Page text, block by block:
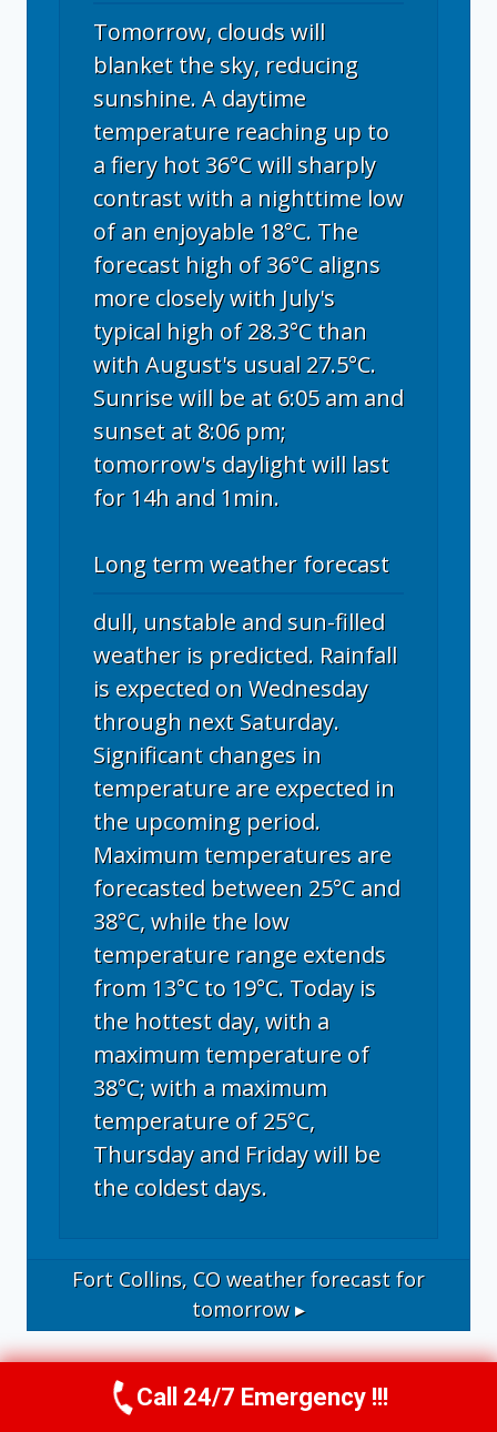
Tomorrow, clouds will
blanket the sky, reducing
sunshine. A daytime
temperature reaching up to
a fiery hot 36°C will sharply
contrast with a nighttime low
of an enjoyable 18°C. The
forecast high of 36°C aligns
more closely with July's
typical high of 28.3°C than
with August's usual 27.5°C.
Sunrise will be at 6:05 am and
sunset at 8:06 pm;
tomorrow's daylight will last
for 14h and 1min.
Long term weather forecast
dull, unstable and sun-filled
weather is predicted. Rainfall
is expected on Wednesday
through next Saturday.
Significant changes in
temperature are expected in
the upcoming period.
Maximum temperatures are
forecasted between 25°C and
38°C, while the low
temperature range extends
from 13°C to 19°C. Today is
the hottest day, with a
maximum temperature of
38°C; with a maximum
temperature of 25°C,
Thursday and Friday will be
the coldest days.
Fort Collins, CO weather forecast for
tomorrow ▸
Call Now (970) 446-5005
Call 24/7 Emergency !!!